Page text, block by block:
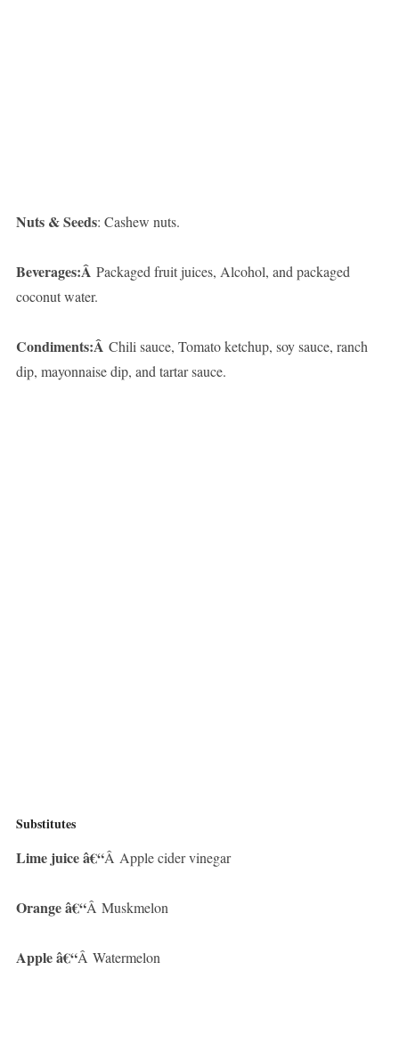
Nuts & Seeds: Cashew nuts.
Beverages:Â Packaged fruit juices, Alcohol, and packaged
coconut water.
Condiments:Â Chili sauce, Tomato ketchup, soy sauce, ranch
dip, mayonnaise dip, and tartar sauce.
Substitutes
Lime juice â€“Â Apple cider vinegar
Orange â€“Â Muskmelon
Apple â€“Â Watermelon